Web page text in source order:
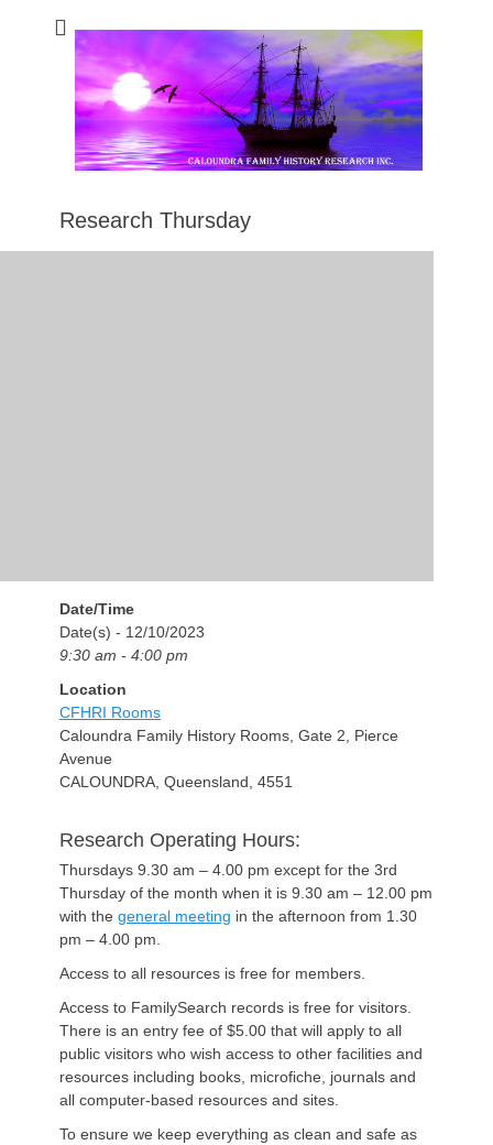
Caloundra Family
History Research
Inc
Caloundra Family History Research Inc.
Research Thursday
Date/Time
Date(s) - 12/10/2023
9:30 am - 4:00 pm
Location
CFHRI Rooms
Caloundra Family History Rooms, Gate 2, Pierce
Avenue
CALOUNDRA, Queensland, 4551
Research Operating Hours:
Thursdays 9.30 am – 4.00 pm except for the 3rd
Thursday of the month when it is 9.30 am – 12.00 pm
with the general meeting in the afternoon from 1.30
pm – 4.00 pm.
Access to all resources is free for members.
Access to FamilySearch records is free for visitors.
There is an entry fee of $5.00 that will apply to all
public visitors who wish access to other facilities and
resources including books, microfiche, journals and
all computer-based resources and sites.
To ensure we keep everything as clean and safe as